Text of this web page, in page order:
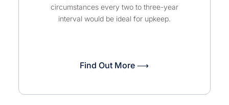
circumstances every two to three-year
interval would be ideal for upkeep.
Find Out More ⟶